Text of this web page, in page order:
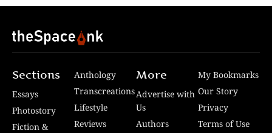
Sections
Essays
Photostory
Fiction &
Anthology
Transcreations
Lifestyle
Reviews
More
Advertise with
Us
Authors
My Bookmarks
Our Story
Privacy
Terms of Use